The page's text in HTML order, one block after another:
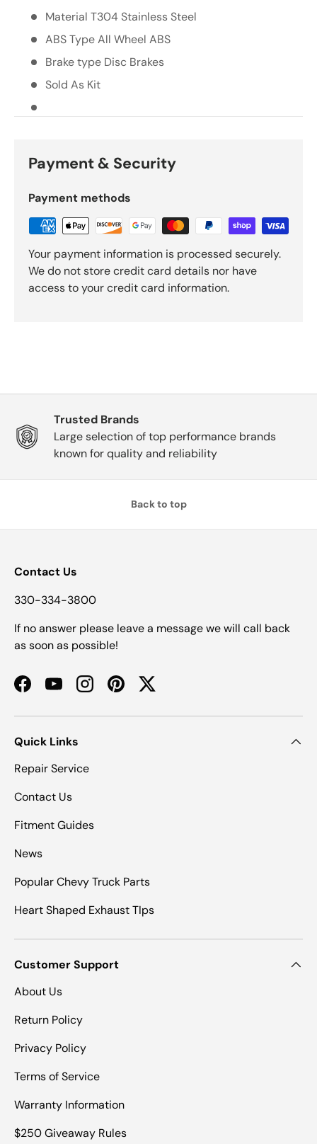
Material T304 Stainless Steel
ABS Type All Wheel ABS
Brake type Disc Brakes
Sold As Kit
Payment & Security
Payment methods
Your payment information is processed securely.
We do not store credit card details nor have
access to your credit card information.
Trusted Brands
Large selection of top performance brands
known for quality and reliability
Back to top
Contact Us
330-334-3800
If no answer please leave a message we will call back
as soon as possible!
FacebookYouTubeInstagramPinterestTwitter
Quick Links
Repair Service
Contact Us
Fitment Guides
News
Popular Chevy Truck Parts
Heart Shaped Exhaust TIps
Customer Support
About Us
Return Policy
Privacy Policy
Terms of Service
Warranty Information
$250 Giveaway Rules